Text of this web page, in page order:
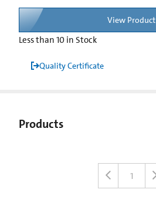
View Product
Less than 10 in Stock
Quality Certificate
Products
1